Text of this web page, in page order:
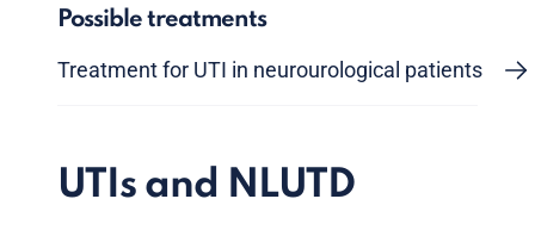
Possible treatments
Treatment for UTI in neurourological patients
UTIs and NLUTD